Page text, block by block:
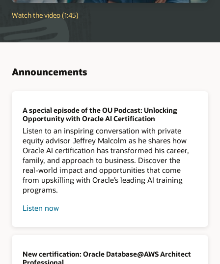
Watch the video (1:45)
Announcements
A special episode of the OU Podcast: Unlocking
Opportunity with Oracle AI Certification
Listen to an inspiring conversation with private
equity advisor Jeffrey Malcolm as he shares how
Oracle AI certification has transformed his career,
family, and approach to business. Discover the
real-world impact and opportunities that come
from upskilling with Oracle’s leading AI training
programs.
Listen now
New certification: Oracle Database@AWS Architect